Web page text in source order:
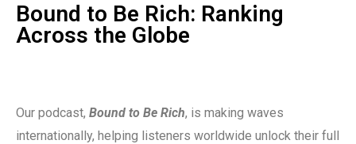
Bound to Be Rich: Ranking
Across the Globe
Our podcast, Bound to Be Rich, is making waves
internationally, helping listeners worldwide unlock their full